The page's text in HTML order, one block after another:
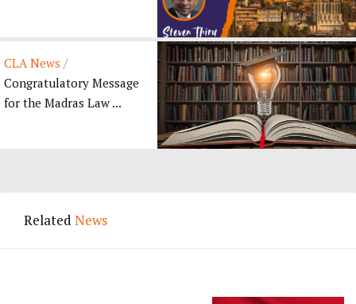
CLA News /
Congratulatory Message
for the Madras Law ...
Related News